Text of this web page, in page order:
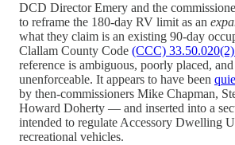
DCD Director Emery and the
to reframe the 180-day RV limit as an
what they claim is an existing 90-day
Clallam County Code (CCC)
reference is ambiguous, poorly placed,
unenforceable. It appears to have been
by then-commissioners Mike Chapman,
Howard Doherty — and inserted into a
intended to regulate Accessory Dwelling
recreational vehicles.